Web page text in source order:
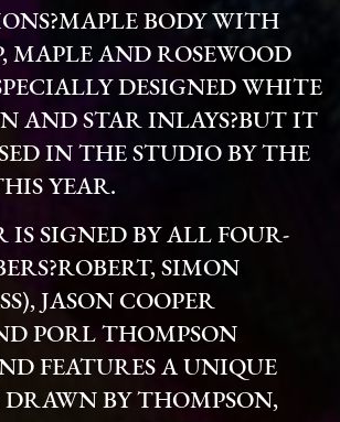
BODY WITH
MAPLE AND ROSEWOOD
DESIGNED WHITE
AND STAR INLAYS?BUT IT
IN THE STUDIO BY THE
YEAR.
IS SIGNED BY ALL FOUR-
SIMON
JASON COOPER
PORL THOMPSON
FEATURES A UNIQUE
DRAWN BY THOMPSON,